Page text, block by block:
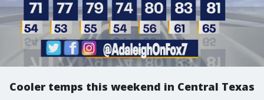
Cooler temps this weekend in Central Texas